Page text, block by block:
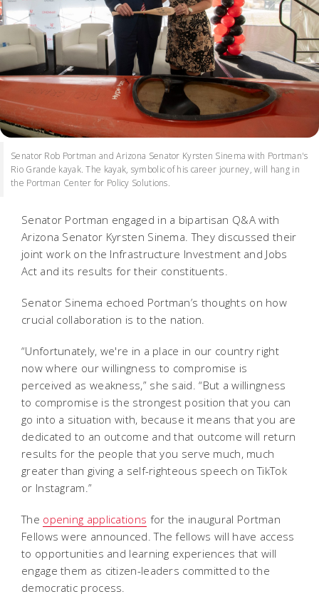
Senator Rob Portman and Arizona Senator Kyrsten Sinema with Portman's
Rio Grande kayak. The kayak, symbolic of his career journey, will hang in
the Portman Center for Policy Solutions.
Senator Portman engaged in a bipartisan Q&A with
Arizona Senator Kyrsten Sinema. They discussed their
joint work on the Infrastructure Investment and Jobs
Act and its results for their constituents.
Senator Sinema echoed Portman’s thoughts on how
crucial collaboration is to the nation.
“Unfortunately, we're in a place in our country right
now where our willingness to compromise is
perceived as weakness,” she said. “But a willingness
to compromise is the strongest position that you can
go into a situation with, because it means that you are
dedicated to an outcome and that outcome will return
results for the people that you serve much, much
greater than giving a self-righteous speech on TikTok
or Instagram.”
The opening applications for the inaugural Portman
Fellows were announced. The fellows will have access
to opportunities and learning experiences that will
engage them as citizen-leaders committed to the
democratic process.